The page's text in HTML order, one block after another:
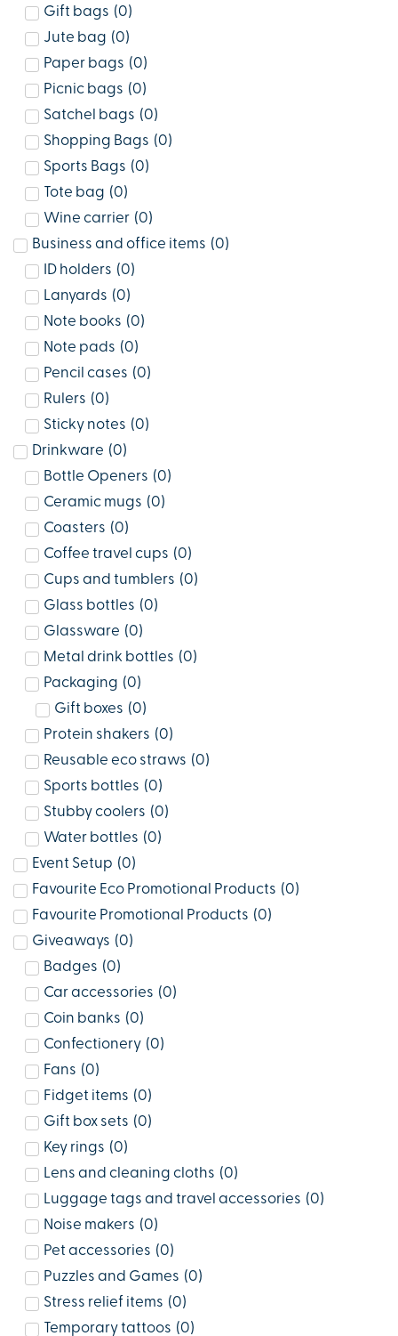
Gift bags (0)
Jute bag (0)
Paper bags (0)
Picnic bags (0)
Satchel bags (0)
Shopping Bags (0)
Sports Bags (0)
Tote bag (0)
Wine carrier (0)
Business and office items (0)
ID holders (0)
Lanyards (0)
Note books (0)
Note pads (0)
Pencil cases (0)
Rulers (0)
Sticky notes (0)
Drinkware (0)
Bottle Openers (0)
Ceramic mugs (0)
Coasters (0)
Coffee travel cups (0)
Cups and tumblers (0)
Glass bottles (0)
Glassware (0)
Metal drink bottles (0)
Packaging (0)
Gift boxes (0)
Protein shakers (0)
Reusable eco straws (0)
Sports bottles (0)
Stubby coolers (0)
Water bottles (0)
Event Setup (0)
Favourite Eco Promotional Products (0)
Favourite Promotional Products (0)
Giveaways (0)
Badges (0)
Car accessories (0)
Coin banks (0)
Confectionery (0)
Fans (0)
Fidget items (0)
Gift box sets (0)
Key rings (0)
Lens and cleaning cloths (0)
Luggage tags and travel accessories (0)
Noise makers (0)
Pet accessories (0)
Puzzles and Games (0)
Stress relief items (0)
Temporary tattoos (0)